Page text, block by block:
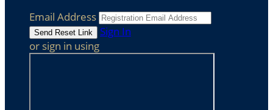
Email Address
Sign In
or sign in using